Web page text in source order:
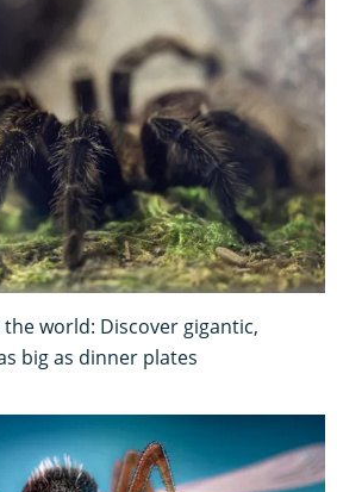
world: Discover gigantic,
big as dinner plates